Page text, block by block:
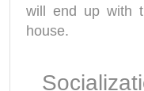
will end up with
house.